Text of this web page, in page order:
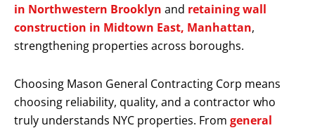
in Northwestern Brooklyn and retaining wall
construction in Midtown East, Manhattan,
strengthening properties across boroughs.
Choosing Mason General Contracting Corp means
choosing reliability, quality, and a contractor who
truly understands NYC properties. From general